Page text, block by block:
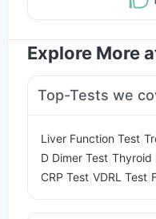
Explore More
Top-Tests we
Liver Function Test
D Dimer Test Thyroid
CRP Test VDRL Test